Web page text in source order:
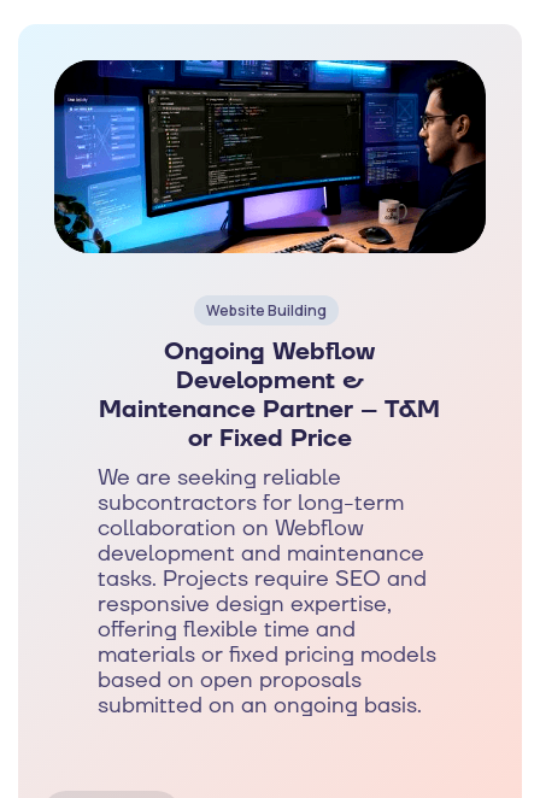
Website Building
Ongoing Webflow
Development &
Maintenance Partner – T&M
or Fixed Price
We are seeking reliable
subcontractors for long-term
collaboration on Webflow
development and maintenance
tasks. Projects require SEO and
responsive design expertise,
offering flexible time and
materials or fixed pricing models
based on open proposals
submitted on an ongoing basis.